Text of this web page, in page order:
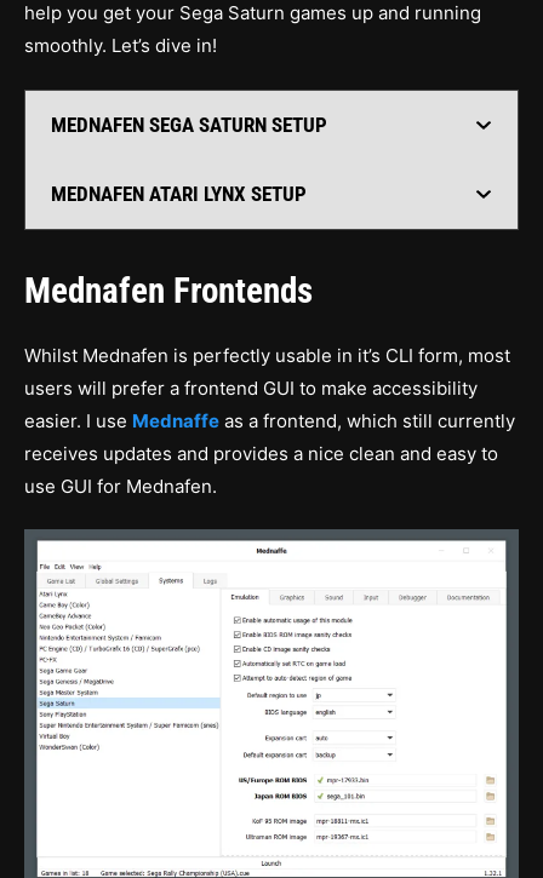
help you get your Sega Saturn games up and running
smoothly. Let’s dive in!
MEDNAFEN SEGA SATURN SETUP
MEDNAFEN ATARI LYNX SETUP
Mednafen Frontends
Whilst Mednafen is perfectly usable in it’s CLI form, most
users will prefer a frontend GUI to make accessibility
easier. I use Mednaffe as a frontend, which still currently
receives updates and provides a nice clean and easy to
use GUI for Mednafen.